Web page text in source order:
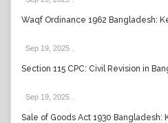
Waqf Ordinance 1962 Bangladesh:
Sep 19, 2025
Section 115 CPC: Civil Revision in
Sep 19, 2025
Sale of Goods Act 1930 Bangladesh: